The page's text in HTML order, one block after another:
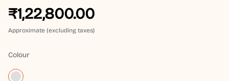
₹1,22,800.00
Approximate (excluding taxes)
Colour